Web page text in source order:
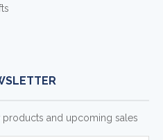
products and upcoming sales